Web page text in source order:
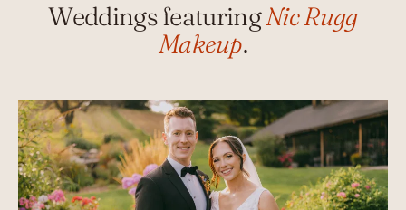
Weddings featuringNic Rugg
Makeup.